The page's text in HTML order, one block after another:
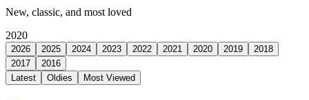
New, classic, and most loved
2020
2026 2025 2024 2023 2022 2021 2020 2019
2018
2017
2016
Latest
Oldies Most Viewed